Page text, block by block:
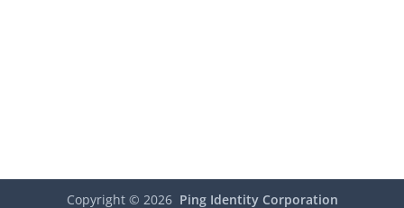
Copyright © 2026 Ping Identity Corporation